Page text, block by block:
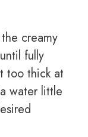
creamy
fully
too thick at
water little